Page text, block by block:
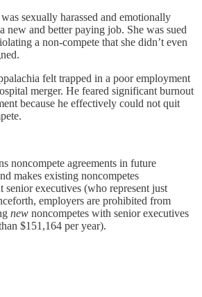
sexually harassed and emotionally
new and better paying job. She was sued
a non-compete that she didn’t even
felt trapped in a poor employment
merger. He feared significant burnout
because he effectively could not quit
noncompete agreements in future
makes existing noncompetes
senior executives (who represent just
employers are prohibited from
new noncompetes with senior executives
$151,164 per year).